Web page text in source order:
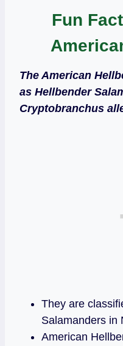
Fun
The American
as Hellbender
Cryptobranchus
They are
Salamanders in
American